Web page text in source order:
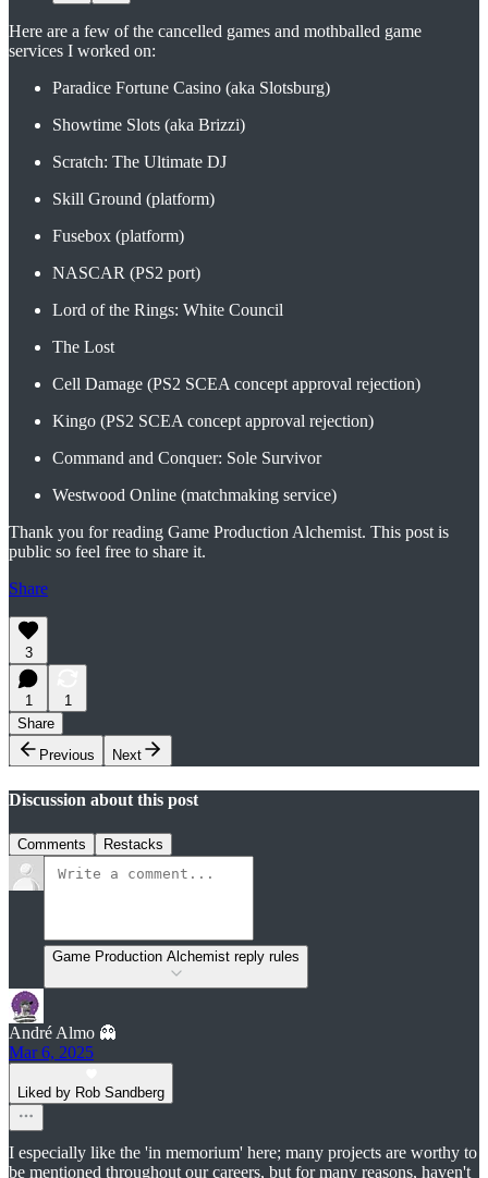
Here are a few of the cancelled games and mothballed game
services I worked on:
Paradice Fortune Casino (aka Slotsburg)
Showtime Slots (aka Brizzi)
Scratch: The Ultimate DJ
Skill Ground (platform)
Fusebox (platform)
NASCAR (PS2 port)
Lord of the Rings: White Council
The Lost
Cell Damage (PS2 SCEA concept approval rejection)
Kingo (PS2 SCEA concept approval rejection)
Command and Conquer: Sole Survivor
Westwood Online (matchmaking service)
Thank you for reading Game Production Alchemist. This post is
public so feel free to share it.
Share
3
1
1
Share
Previous
Next
Discussion about this post
Comments Restacks
Game Production Alchemist reply rules
André Almo 👻
Mar 6, 2025
Liked by Rob Sandberg
I especially like the 'in memorium' here; many projects are worthy to
be mentioned throughout our careers, but for many reasons, haven't